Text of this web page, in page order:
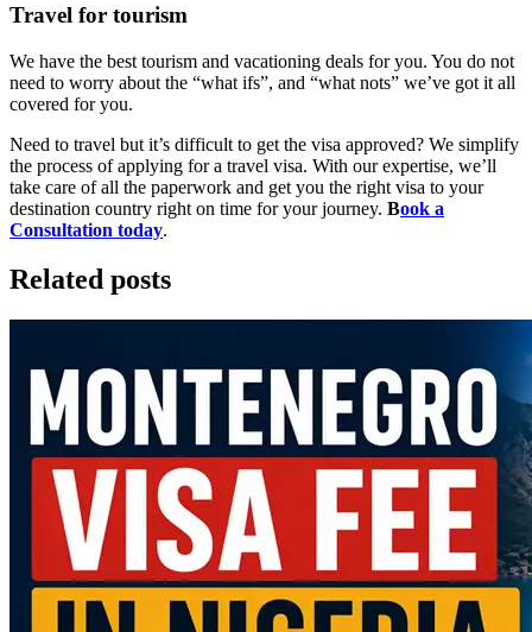
Travel for tourism
We have the best tourism and vacationing deals for you. You do not
need to worry about the “what ifs”, and “what nots” we’ve got it all
covered for you.
Need to travel but it’s difficult to get the visa approved? We simplify
the process of applying for a travel visa. With our expertise, we’ll
take care of all the paperwork and get you the right visa to your
destination country right on time for your journey. Book a
Consultation today.
Related posts